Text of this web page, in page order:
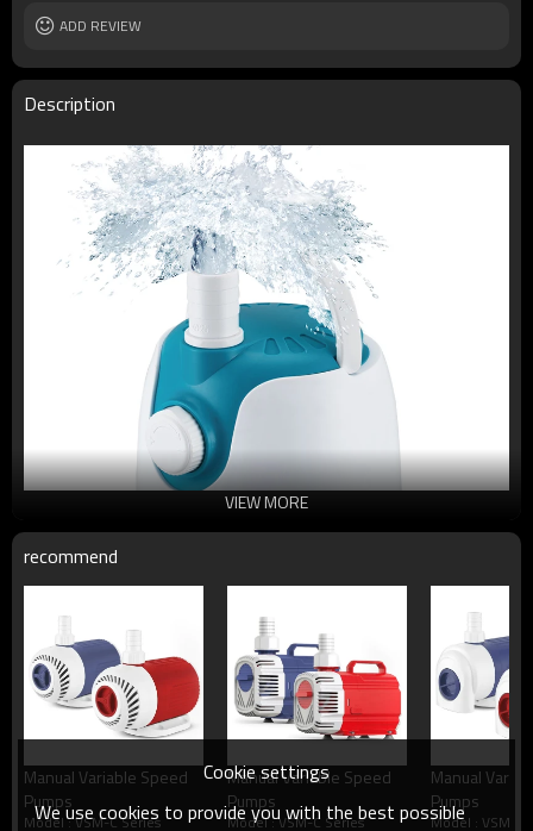
ADD REVIEW
Description
VIEW MORE
recommend
Manual Variable Speed
Pumps
Model : VSM-C Series
Manual Variable Speed
Pumps
Model : VSM-C Series
Manual
Pumps
Model : VSM-C
Cookie settings
We use cookies to provide you with the best possible